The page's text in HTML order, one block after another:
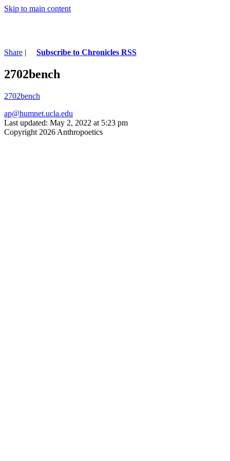
Skip to main content
Share | Subscribe to Chronicles RSS
2702bench
2702bench
ap@humnet.ucla.edu
Last updated: May 2, 2022 at 5:23 pm
Copyright 2026 Anthropoetics